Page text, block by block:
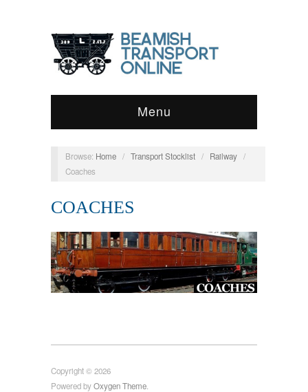
Menu
Browse: Home / Transport Stocklist / Railway /
Coaches
COACHES
Copyright © 2026
Powered byOxygen Theme